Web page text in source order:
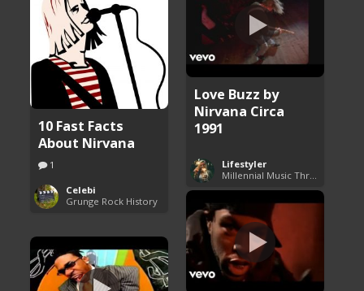
10 Fast Facts
About Nirvana
1
Celebi
Grunge Rock History
Love Buzz by
Nirvana Circa
1991
Lifestyler